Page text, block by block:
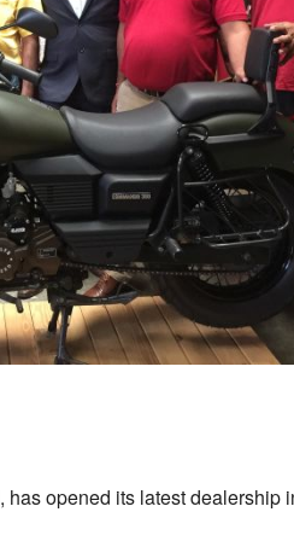
opened its latest dealership